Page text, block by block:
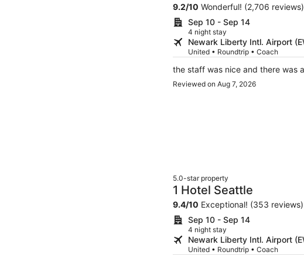
9.2/10 Wonderful! (2,706 reviews)
Sep 10 - Sep 14
4 night stay
Newark Liberty Intl. Airport
United • Roundtrip • Coach
the staff was nice and there was
Reviewed on Aug 7, 2026
5.0-star property
1 Hotel Seattle
9.4/10 Exceptional! (353 reviews)
Sep 10 - Sep 14
4 night stay
Newark Liberty Intl. Airport
United • Roundtrip • Coach